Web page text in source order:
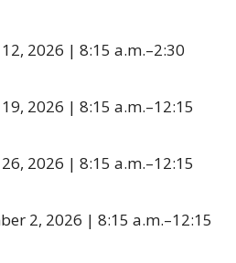
2026 | 8:15 a.m.–2:30
2026 | 8:15 a.m.–12:15
2026 | 8:15 a.m.–12:15
2, 2026 | 8:15 a.m.–12:15